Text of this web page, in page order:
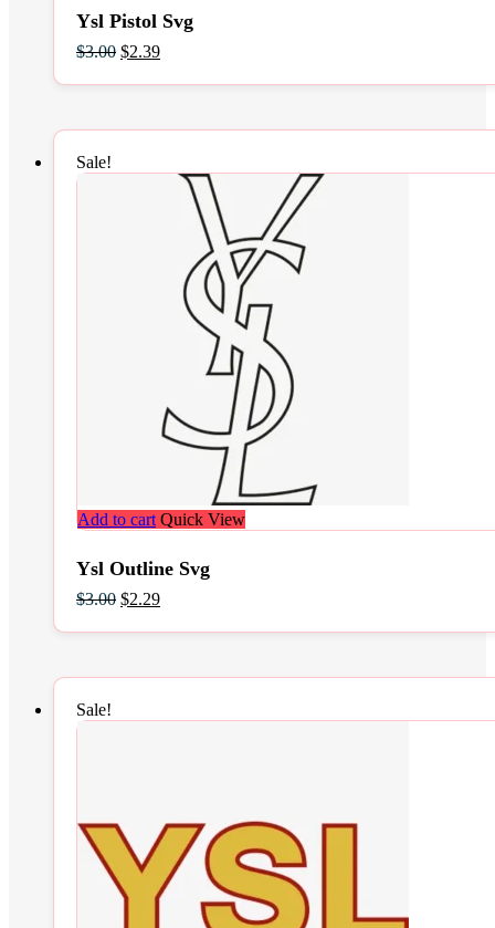
Ysl Pistol Svg
$3.00 Original
was:
$2.39Current
is:
Sale!
Add to cart Quick View
Ysl Outline Svg
$3.00 Original
was:
$2.29Current
is:
Sale!